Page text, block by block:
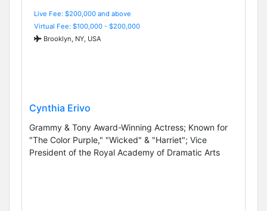
Live Fee: $200,000 and above
Virtual Fee: $100,000 - $200,000
Brooklyn, NY, USA
Cynthia Erivo
Grammy & Tony Award-Winning Actress; Known for
"The Color Purple," "Wicked" & "Harriet"; Vice
President of the Royal Academy of Dramatic Arts